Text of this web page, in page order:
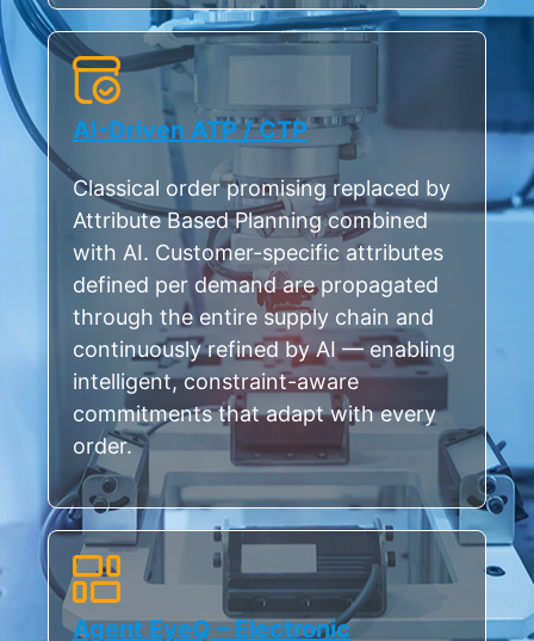
AI-Driven ATP / CTP
Classical order promising replaced by
Attribute Based Planning combined
with AI. Customer-specific attributes
defined per demand are propagated
through the entire supply chain and
continuously refined by AI — enabling
intelligent, constraint-aware
commitments that adapt with every
order.
Agent EyeQ – Electronic